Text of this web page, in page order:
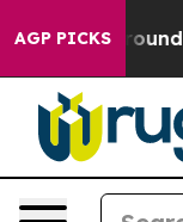
AGP PICKS
Floor Around